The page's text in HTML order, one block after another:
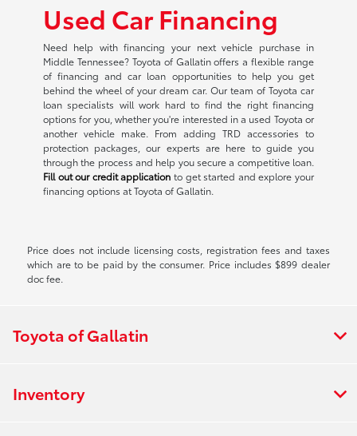
Used Car Financing
Need help with financing your next vehicle purchase in
Middle Tennessee? Toyota of Gallatin offers a flexible range
of financing and car loan opportunities to help you get
behind the wheel of your dream car. Our team of Toyota car
loan specialists will work hard to find the right financing
options for you, whether you're interested in a used Toyota or
another vehicle make. From adding TRD accessories to
protection packages, our experts are here to guide you
through the process and help you secure a competitive loan.
Fill out our credit application to get started and explore your
financing options at Toyota of Gallatin.
Price does not include licensing costs, registration fees and taxes
which are to be paid by the consumer. Price includes $899 dealer
doc fee.
Toyota of Gallatin
Inventory